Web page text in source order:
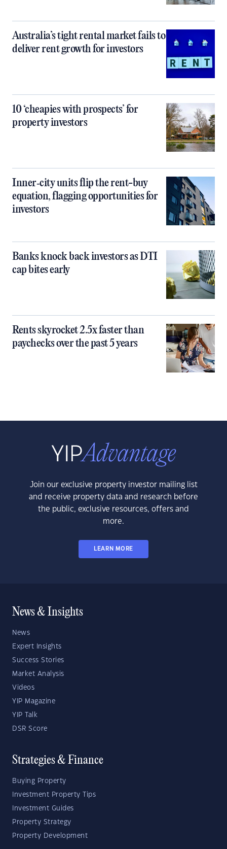
Australia’s tight rental market fails to
deliver rent growth for investors
10 ‘cheapies with prospects’ for
property investors
Inner‑city units flip the rent-buy
equation, flagging opportunities for
investors
Banks knock back investors as DTI
cap bites early
Rents skyrocket 2.5x faster than
paychecks over the past 5 years
Join our exclusive property investor mailing list
and receive property data and research before
the public, exclusive resources, offers and
more.
LEARN MORE
News & Insights
News
Expert Insights
Success Stories
Market Analysis
Videos
YIP Magazine
YIP Talk
DSR Score
Strategies & Finance
Buying Property
Investment Property Tips
Investment Guides
Property Strategy
Property Development